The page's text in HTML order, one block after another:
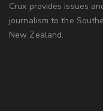
Crux provides issues
journalism to the
New Zealand.